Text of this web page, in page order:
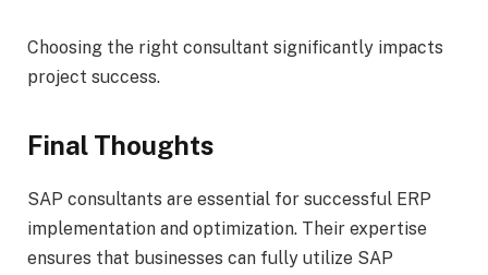
Choosing the right consultant significantly impacts
project success.
Final Thoughts
SAP consultants are essential for successful ERP
implementation and optimization. Their expertise
ensures that businesses can fully utilize SAP